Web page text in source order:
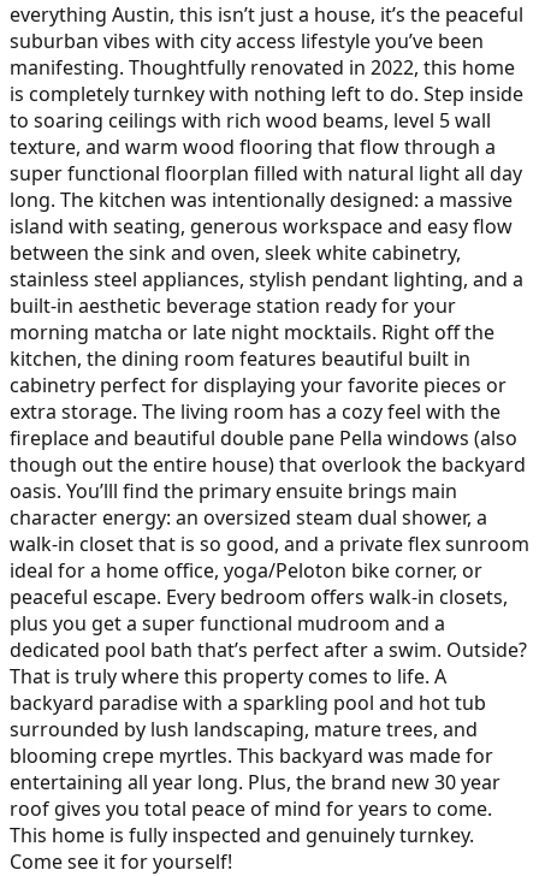
everything Austin, this isn’t just a house, it’s the peaceful
suburban vibes with city access lifestyle you’ve been
manifesting. Thoughtfully renovated in 2022, this home
is completely turnkey with nothing left to do. Step inside
to soaring ceilings with rich wood beams, level 5 wall
texture, and warm wood flooring that flow through a
super functional floorplan filled with natural light all day
long. The kitchen was intentionally designed: a massive
island with seating, generous workspace and easy flow
between the sink and oven, sleek white cabinetry,
stainless steel appliances, stylish pendant lighting, and a
built-in aesthetic beverage station ready for your
morning matcha or late night mocktails. Right off the
kitchen, the dining room features beautiful built in
cabinetry perfect for displaying your favorite pieces or
extra storage. The living room has a cozy feel with the
fireplace and beautiful double pane Pella windows (also
though out the entire house) that overlook the backyard
oasis. You’lll find the primary ensuite brings main
character energy: an oversized steam dual shower, a
walk-in closet that is so good, and a private flex sunroom
ideal for a home office, yoga/Peloton bike corner, or
peaceful escape. Every bedroom offers walk-in closets,
plus you get a super functional mudroom and a
dedicated pool bath that’s perfect after a swim. Outside?
That is truly where this property comes to life. A
backyard paradise with a sparkling pool and hot tub
surrounded by lush landscaping, mature trees, and
blooming crepe myrtles. This backyard was made for
entertaining all year long. Plus, the brand new 30 year
roof gives you total peace of mind for years to come.
This home is fully inspected and genuinely turnkey.
Come see it for yourself!